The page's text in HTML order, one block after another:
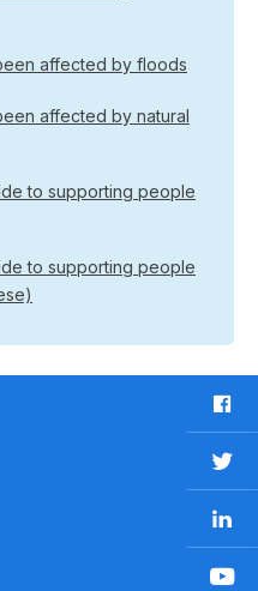
affected by floods
affected by natural
to supporting people
to supporting people
F
a
c
e
b
o
o
T
w
t
t
i
nY